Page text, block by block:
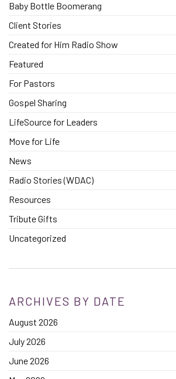
Baby Bottle Boomerang
Client Stories
Created for Him Radio Show
Featured
For Pastors
Gospel Sharing
LifeSource for Leaders
Move for Life
News
Radio Stories (WDAC)
Resources
Tribute Gifts
Uncategorized
ARCHIVES BY DATE
August 2026
July 2026
June 2026